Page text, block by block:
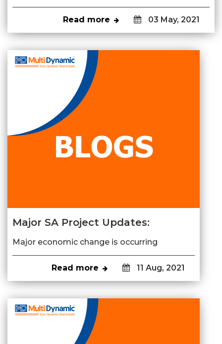
03 May, 2021
Read more
Major SA Project Updates:
Major economic change is occurring
11 Aug, 2021
Read more